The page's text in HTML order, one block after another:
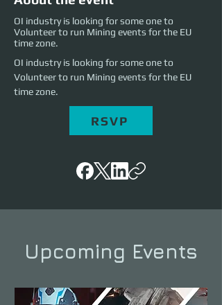
OI industry is looking for some one to
Volunteer to run Mining events for the EU
time zone.
OI industry is looking for some one to
Volunteer to run Mining events for the EU
time zone.
RSVP
Upcoming Events